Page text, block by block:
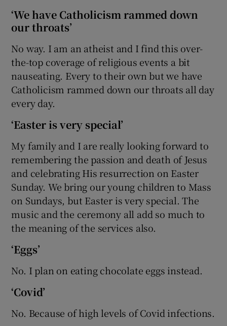
‘We have Catholicism rammed down
our throats’
No way. I am an atheist and I find this over-
the-top coverage of religious events a bit
nauseating. Every to their own but we have
Catholicism rammed down our throats all day
every day.
‘Easter is very special’
My family and I are really looking forward to
remembering the passion and death of Jesus
and celebrating His resurrection on Easter
Sunday. We bring our young children to Mass
on Sundays, but Easter is very special. The
music and the ceremony all add so much to
the meaning of the services also.
‘Eggs’
No. I plan on eating chocolate eggs instead.
‘Covid’
No. Because of high levels of Covid infections.